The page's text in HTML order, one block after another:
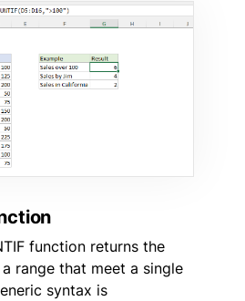
function returns the
range that meet a single
syntax is